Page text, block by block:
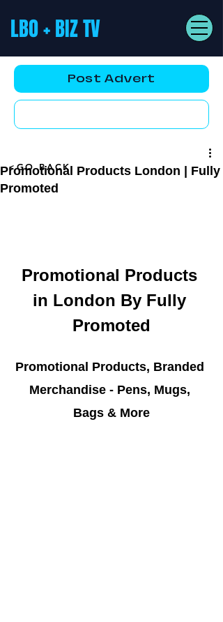
LBO + BIZ TV
Post Advert
Promotional Products London | Fully
Promoted
Promotional Products
in London By Fully
Promoted
Promotional Products, Branded
Merchandise - Pens, Mugs,
Bags & More
<GO BACK